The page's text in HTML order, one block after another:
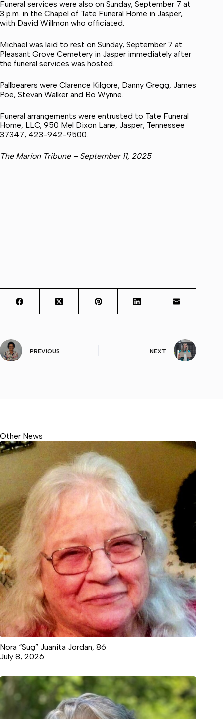
Funeral services were also on Sunday, September 7 at
3 p.m. in the Chapel of Tate Funeral Home in Jasper,
with David Willmon who officiated.
Michael was laid to rest on Sunday, September 7 at
Pleasant Grove Cemetery in Jasper immediately after
the funeral services was hosted.
Pallbearers were Clarence Kilgore, Danny Gregg, James
Poe, Stevan Walker and Bo Wynne.
Funeral arrangements were entrusted to Tate Funeral
Home, LLC, 950 Mel Dixon Lane, Jasper, Tennessee
37347, 423-942-9500.
The Marion Tribune – September 11, 2025
PREVIOUS NEXT
Other News
Nora “Sug” Juanita Jordan, 86
July 8, 2026